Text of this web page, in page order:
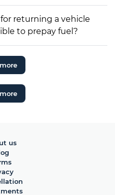
returning a vehicle
to prepay fuel?
us